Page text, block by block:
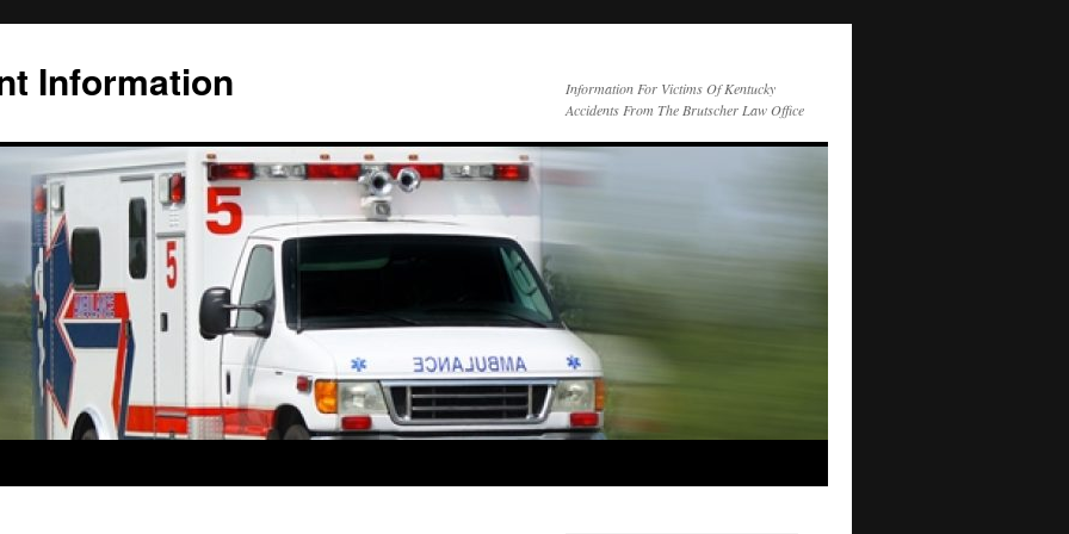
Information
Information For Victims Of Kentucky
Accidents From The Brutscher Law Office